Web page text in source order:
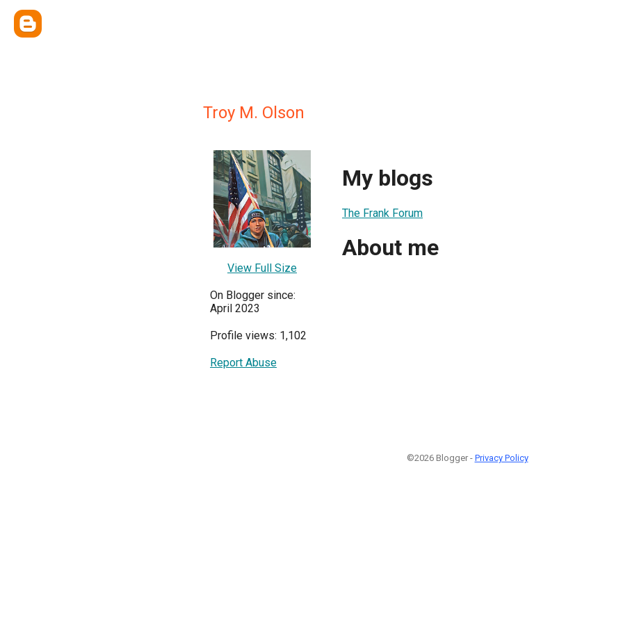
Troy M. Olson
View Full Size
On Blogger since:
April 2023
Profile views: 1,102
Report Abuse
My blogs
The Frank Forum
About me
©2026 Blogger - Privacy Policy